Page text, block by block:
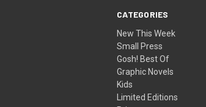
CATEGORIES
New This Week
Small Press
Gosh! Best Of
Graphic Novels
Kids
Limited Editions